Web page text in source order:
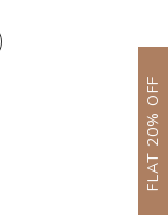
FLAT 20% OFF